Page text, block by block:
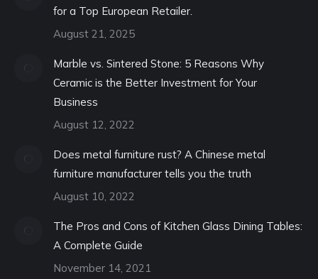
for a Top European Retailer.
August 21, 2025
Marble vs. Sintered Stone: 5 Reasons Why
Ceramic is the Better Investment for Your
Business
August 12, 2022
Does metal furniture rust? A Chinese metal
furniture manufacturer tells you the truth
August 10, 2022
The Pros and Cons of Kitchen Glass Dining Tables:
A Complete Guide
November 14, 2021